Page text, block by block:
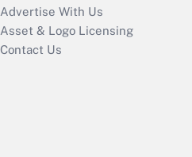
Advertise With Us
Asset & Logo Licensing
Contact Us